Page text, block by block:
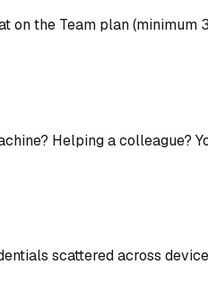
the Team plan (minimum
Helping a colleague?
scattered across